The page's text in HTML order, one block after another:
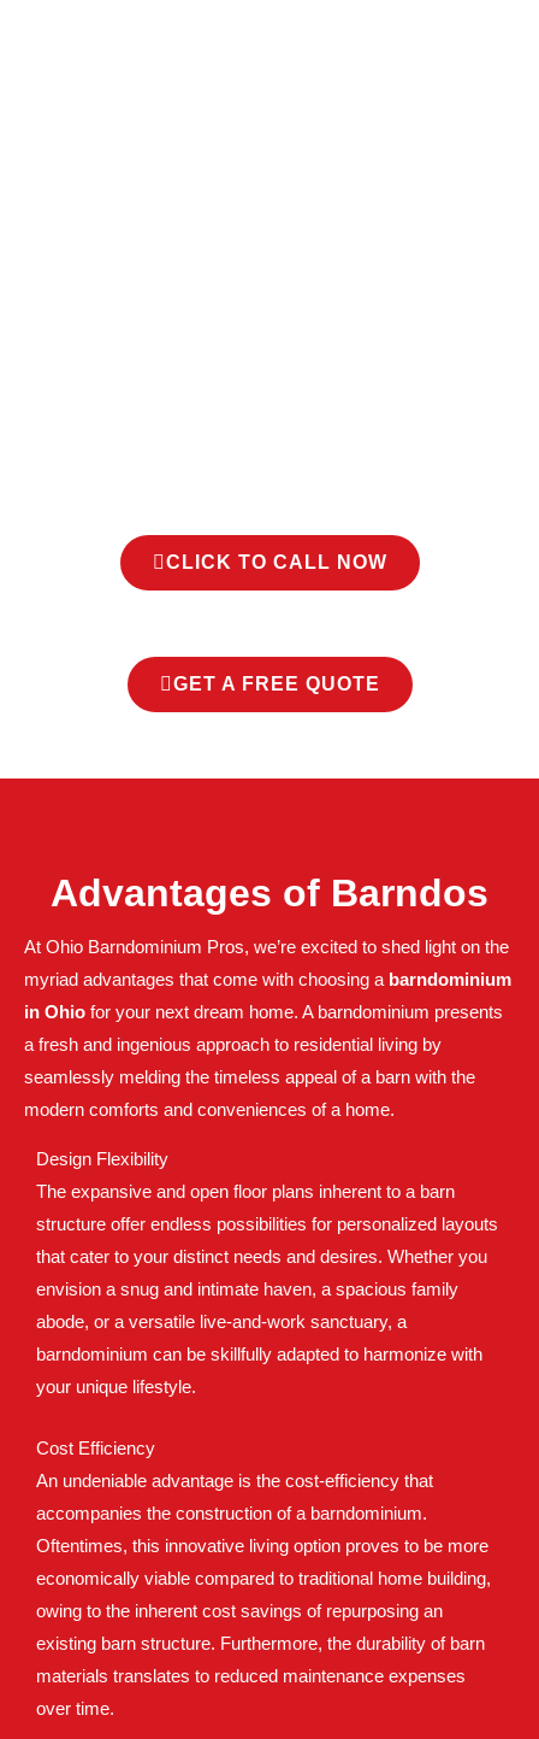
CLICK TO CALL NOW
GET A FREE QUOTE
Advantages of Barndos
At Ohio Barndominium Pros, we’re excited to shed light on the
myriad advantages that come with choosing a barndominium
in Ohio for your next dream home. A barndominium presents
a fresh and ingenious approach to residential living by
seamlessly melding the timeless appeal of a barn with the
modern comforts and conveniences of a home.
Design Flexibility
The expansive and open floor plans inherent to a barn
structure offer endless possibilities for personalized layouts
that cater to your distinct needs and desires. Whether you
envision a snug and intimate haven, a spacious family
abode, or a versatile live-and-work sanctuary, a
barndominium can be skillfully adapted to harmonize with
your unique lifestyle.
Cost Efficiency
An undeniable advantage is the cost-efficiency that
accompanies the construction of a barndominium.
Oftentimes, this innovative living option proves to be more
economically viable compared to traditional home building,
owing to the inherent cost savings of repurposing an
existing barn structure. Furthermore, the durability of barn
materials translates to reduced maintenance expenses
over time.